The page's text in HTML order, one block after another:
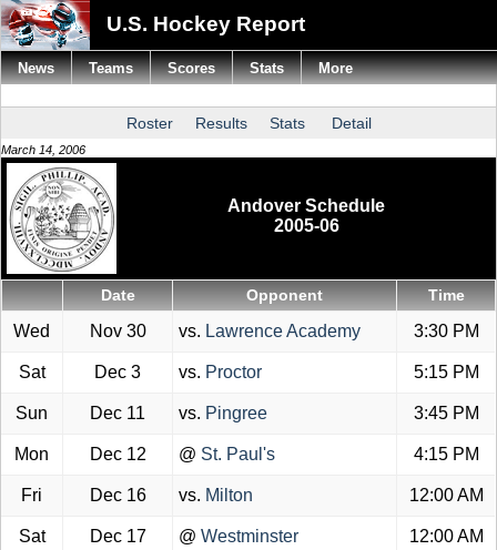
U.S. Hockey Report
Roster Results Stats Detail
March 14, 2006
Andover Schedule
2005-06
Date Opponent Time
Wed Nov 30 vs. Lawrence Academy 3:30 PM
Sat Dec 3 vs. Proctor 5:15 PM
Sun Dec 11 vs. Pingree 3:45 PM
Mon Dec 12 @ St. Paul's 4:15 PM
Fri Dec 16 vs. Milton 12:00 AM
Sat Dec 17 @ Westminster 12:00 AM
News Teams Scores Stats More